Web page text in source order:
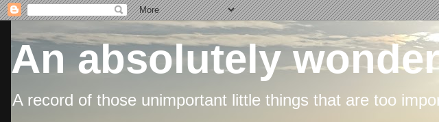
An absolutely
A record of those unimportant little things that are too